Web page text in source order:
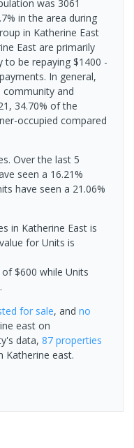
was 3061
in the area during
in Katherine East
East are primarily
to be repaying $1400 -
In general,
community and
34.70% of the
occupied compared
Over the last 5
seen a 16.21%
have seen a 21.06%
in Katherine East is
for Units is
$600 while Units
for sale, and no
east on
data, 87 properties
Katherine east.